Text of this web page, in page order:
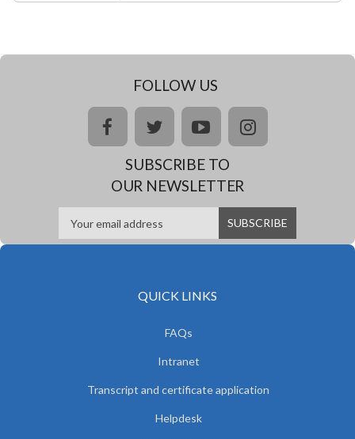
FOLLOW US
facebooktwitteryoutubeinstagram
SUBSCRIBE TO
OUR NEWSLETTER
QUICK LINKS
FAQs
Intranet
Transcript and certificate application
Helpdesk